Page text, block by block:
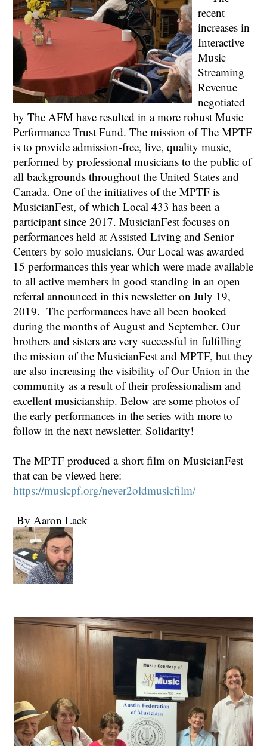
recent
increases in
Interactive
Music
Streaming
Revenue
negotiated
by The AFM have resulted in a more robust Music
Performance Trust Fund. The mission of The MPTF
is to provide admission-free, live, quality music,
performed by professional musicians to the public of
all backgrounds throughout the United States and
Canada. One of the initiatives of the MPTF is
MusicianFest, of which Local 433 has been a
participant since 2017. MusicianFest focuses on
performances held at Assisted Living and Senior
Centers by solo musicians. Our Local was awarded
15 performances this year which were made available
to all active members in good standing in an open
referral announced in this newsletter on July 19,
2019. The performances have all been booked
during the months of August and September. Our
brothers and sisters are very successful in fulfilling
the mission of the MusicianFest and MPTF, but they
are also increasing the visibility of Our Union in the
community as a result of their professionalism and
excellent musicianship. Below are some photos of
the early performances in the series with more to
follow in the next newsletter. Solidarity!
The MPTF produced a short film on MusicianFest
that can be viewed here:
https://musicpf.org/never2oldmusicfilm/
By Aaron Lack